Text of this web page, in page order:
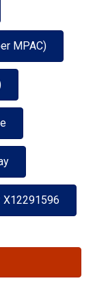
MPAC)
X12291596